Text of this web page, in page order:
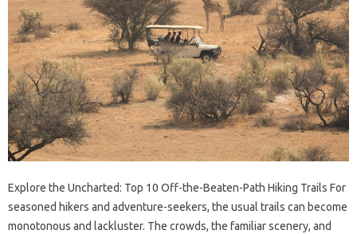
Explore the Uncharted: Top 10 Off-the-Beaten-Path Hiking Trails For
seasoned hikers and adventure-seekers, the usual trails can become
monotonous and lackluster. The crowds, the familiar scenery, and